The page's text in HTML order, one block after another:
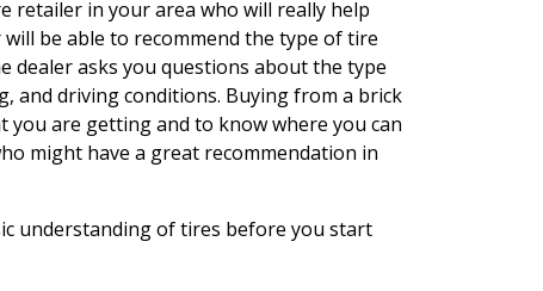
retailer in your area who will really help
be able to recommend the type of tire
dealer asks you questions about the type
and driving conditions. Buying from a brick
are getting and to know where you can
might have a great recommendation in
understanding of tires before you start